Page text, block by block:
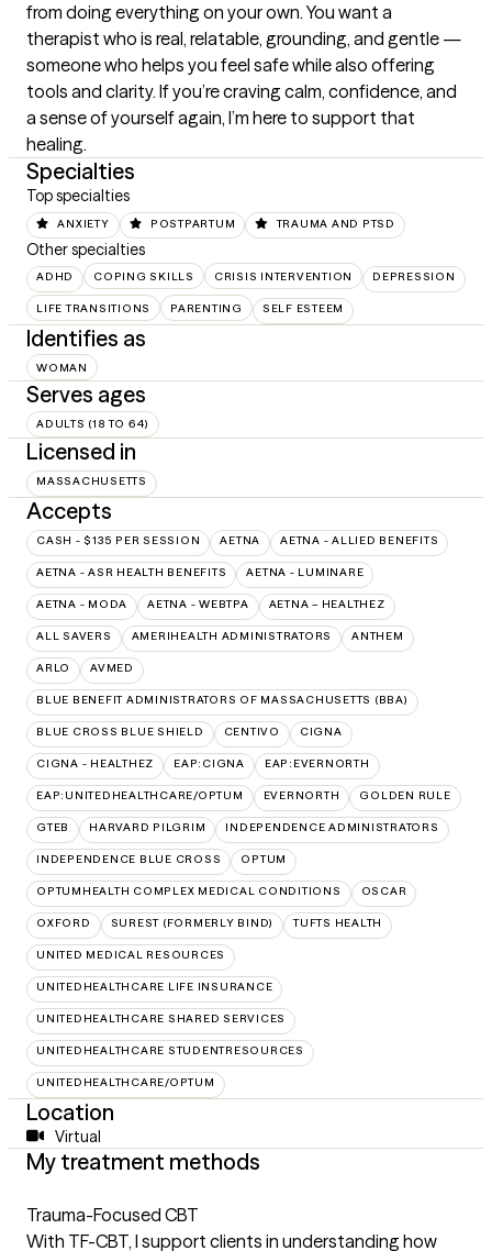
from doing everything on your own. You want a
therapist who is real, relatable, grounding, and gentle —
someone who helps you feel safe while also offering
tools and clarity. If you’re craving calm, confidence, and
a sense of yourself again, I’m here to support that
healing.
Specialties
Top specialties
ANXIETY POSTPARTUM TRAUMA AND PTSD
Other specialties
ADHD COPING SKILLS CRISIS INTERVENTION DEPRESSION
LIFE TRANSITIONS PARENTING SELF ESTEEM
Identifies as
WOMAN
Serves ages
ADULTS (18 TO 64)
Licensed in
MASSACHUSETTS
Accepts
CASH - $135 PER SESSION AETNA AETNA - ALLIED BENEFITS
AETNA - ASR HEALTH BENEFITS AETNA - LUMINARE
AETNA - MODA AETNA - WEBTPA AETNA – HEALTHEZ
ALL SAVERS AMERIHEALTH ADMINISTRATORS ANTHEM
ARLO AVMED
BLUE BENEFIT ADMINISTRATORS OF MASSACHUSETTS (BBA)
BLUE CROSS BLUE SHIELD CENTIVO CIGNA
CIGNA - HEALTHEZ EAP:CIGNA EAP:EVERNORTH
EAP:UNITEDHEALTHCARE/OPTUM EVERNORTH GOLDEN RULE
GTEB HARVARD PILGRIM INDEPENDENCE ADMINISTRATORS
INDEPENDENCE BLUE CROSS OPTUM
OPTUMHEALTH COMPLEX MEDICAL CONDITIONS OSCAR
OXFORD SUREST (FORMERLY BIND) TUFTS HEALTH
UNITED MEDICAL RESOURCES
UNITEDHEALTHCARE LIFE INSURANCE
UNITEDHEALTHCARE SHARED SERVICES
UNITEDHEALTHCARE STUDENTRESOURCES
UNITEDHEALTHCARE/OPTUM
Location
Virtual
My treatment methods
Trauma-Focused CBT
With TF-CBT, I support clients in understanding how